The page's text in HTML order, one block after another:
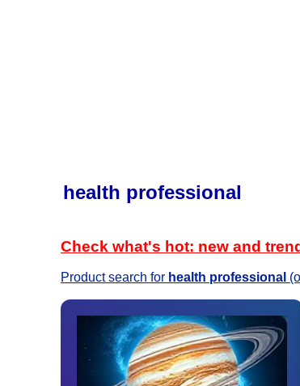
health professional
Check what's hot: new and
Product search for health professional